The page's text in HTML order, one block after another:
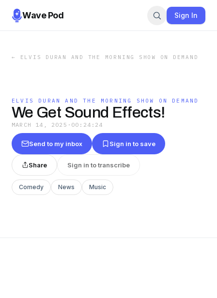
Wave Pod Sign In
← ELVIS DURAN AND THE MORNING SHOW ON DEMAND
ELVIS DURAN AND THE MORNING SHOW ON DEMAND
We Get Sound Effects!
MARCH 14, 2025 · 00:24:24
Send to my inbox Sign in to save
Share Sign in to transcribe
Comedy News Music